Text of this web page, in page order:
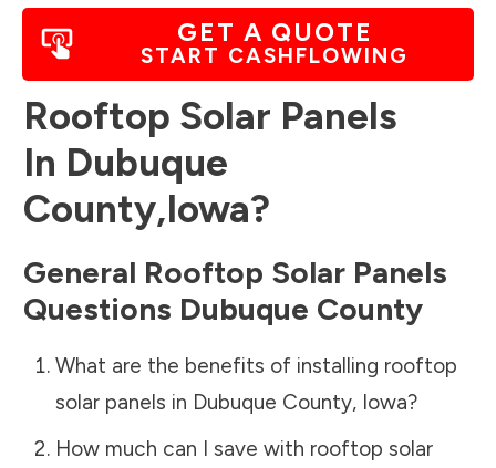
GET A QUOTE
START CASHFLOWING
Rooftop Solar Panels
In Dubuque
County,Iowa?
General Rooftop Solar Panels
Questions Dubuque County
What are the benefits of installing rooftop
solar panels in Dubuque County, Iowa?
How much can I save with rooftop solar